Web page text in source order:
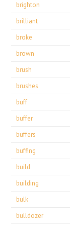
brighton
brilliant
broke
brown
brush
brushes
buff
buffer
buffers
buffing
build
building
bulk
bulldozer